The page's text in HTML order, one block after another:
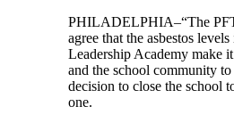
PHILADELPHIA–“The
agree that the asbestos
Leadership Academy make
and the school community
decision to close the school
one.